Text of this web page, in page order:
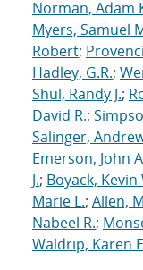
Norman, Adam
Myers, Samuel
Robert;
Hadley, G.R.;
Shul, Randy J.;
David R.;
Salinger,
Emerson, John
J.; Boyack, Kevin
Marie L.; Allen,
Nabeel R.;
Waldrip, Karen